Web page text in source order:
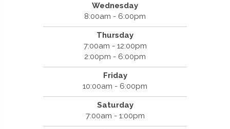
Wednesday
8:00am - 6:00pm
Thursday
7:00am - 12:00pm
2:00pm - 6:00pm
Friday
10:00am - 6:00pm
Saturday
7:00am - 1:00pm